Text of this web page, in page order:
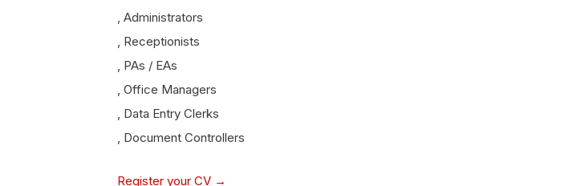
, Administrators
, Receptionists
, PAs / EAs
, Office Managers
, Data Entry Clerks
, Document Controllers
Register your CV →